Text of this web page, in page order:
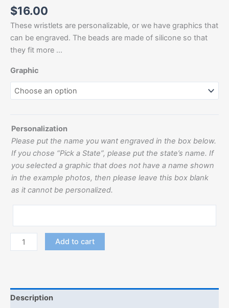
$16.00
These wristlets are personalizable, or we have graphics that
can be engraved. The beads are made of silicone so that
they fit more …
Graphic
Personalization
Please put the name you want engraved in the box below.
If you chose “Pick a State”, please put the state’s name. If
you selected a graphic that does not have a name shown
in the example photos, then please leave this box blank
as it cannot be personalized.
Add to cart
Description